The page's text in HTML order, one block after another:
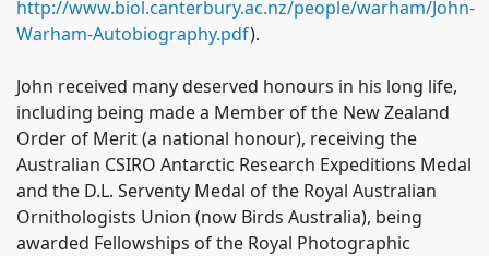
http://www.biol.canterbury.ac.nz/people/warham/John-
Warham-Autobiography.pdf).
John received many deserved honours in his long life,
including being made a Member of the New Zealand
Order of Merit (a national honour), receiving the
Australian CSIRO Antarctic Research Expeditions Medal
and the D.L. Serventy Medal of the Royal Australian
Ornithologists Union (now Birds Australia), being
awarded Fellowships of the Royal Photographic